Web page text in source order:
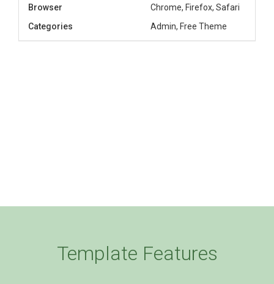
Browser
Chrome, Firefox, Safari
Categories
Admin, Free Theme
Template Features